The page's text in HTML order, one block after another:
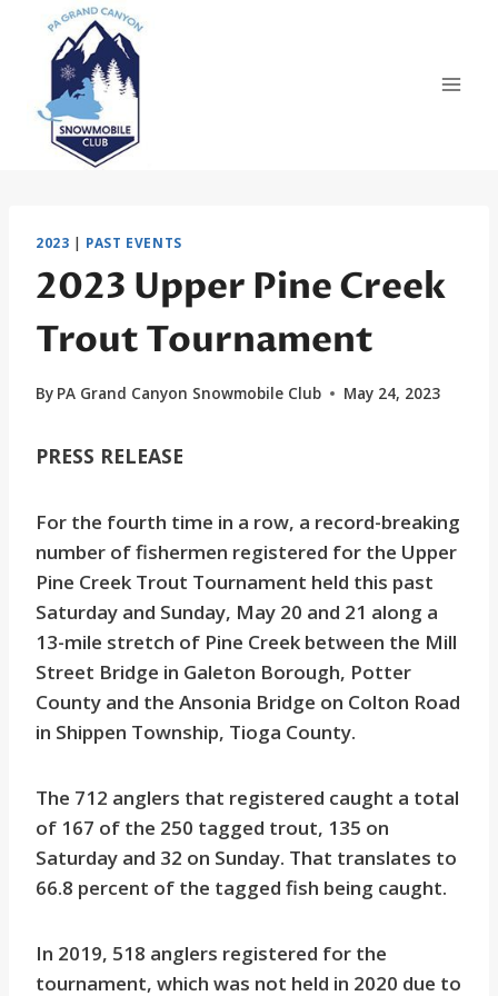
content
2023 | PAST EVENTS
2023 Upper Pine Creek
Trout Tournament
By PA Grand Canyon Snowmobile Club May 24, 2023
PRESS RELEASE
For the fourth time in a row, a record-breaking
number of fishermen registered for the Upper
Pine Creek Trout Tournament held this past
Saturday and Sunday, May 20 and 21 along a
13-mile stretch of Pine Creek between the Mill
Street Bridge in Galeton Borough, Potter
County and the Ansonia Bridge on Colton Road
in Shippen Township, Tioga County.
The 712 anglers that registered caught a total
of 167 of the 250 tagged trout, 135 on
Saturday and 32 on Sunday. That translates to
66.8 percent of the tagged fish being caught.
In 2019, 518 anglers registered for the
tournament, which was not held in 2020 due to